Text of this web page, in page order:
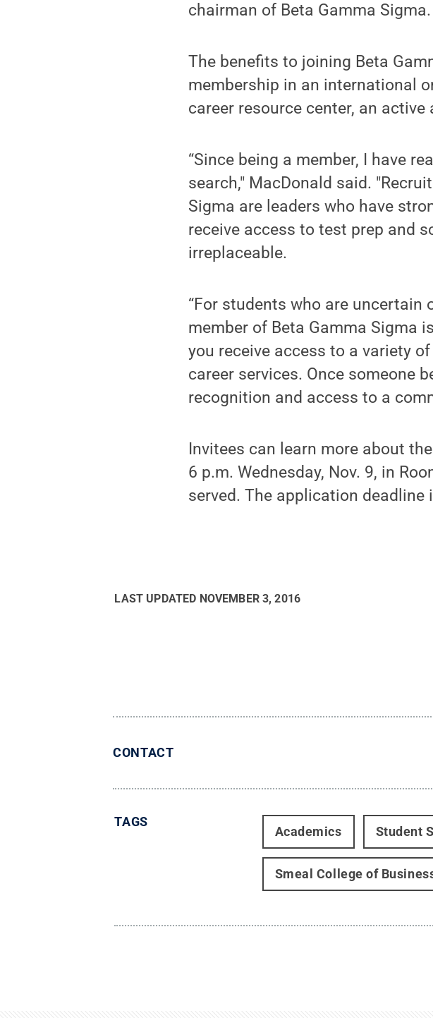
chairman of Beta Gamma Sigma.
The benefits to joining Beta
membership in an international
career resource center, an
“Since being a member, I have
search," MacDonald said.
Sigma are leaders who have
receive access to test prep and
irreplaceable.
“For students who are
member of Beta Gamma Sigma
you receive access to a variety
career services. Once someone
recognition and access to a
Invitees can learn more about
6 p.m. Wednesday, Nov. 9, in
served. The application deadline
LAST UPDATED NOVEMBER 3, 2016
CONTACT
TAGS
Academics Student
Smeal College of